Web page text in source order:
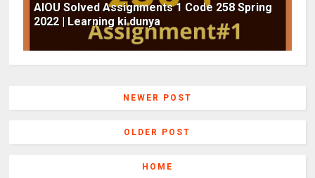
AIOU Solved Assignments 1 Code 258 Spring
2022 | Learning ki dunya
NEWER POST
OLDER POST
HOME